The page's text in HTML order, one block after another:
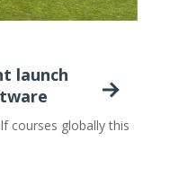
launch
courses globally this